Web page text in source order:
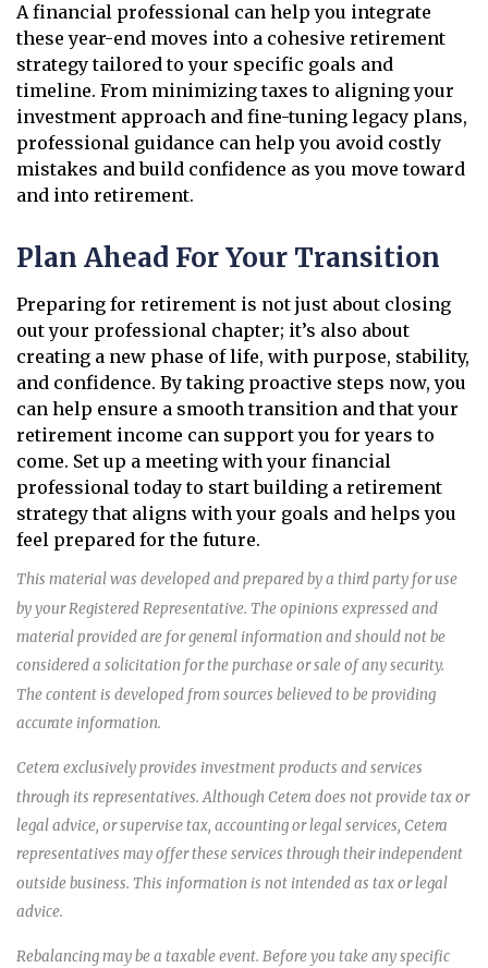
A financial professional can help you integrate
these year-end moves into a cohesive retirement
strategy tailored to your specific goals and
timeline. From minimizing taxes to aligning your
investment approach and fine-tuning legacy plans,
professional guidance can help you avoid costly
mistakes and build confidence as you move toward
and into retirement.
Plan Ahead For Your Transition
Preparing for retirement is not just about closing
out your professional chapter; it’s also about
creating a new phase of life, with purpose, stability,
and confidence. By taking proactive steps now, you
can help ensure a smooth transition and that your
retirement income can support you for years to
come. Set up a meeting with your financial
professional today to start building a retirement
strategy that aligns with your goals and helps you
feel prepared for the future.
This material was developed and prepared by a third party for use
by your Registered Representative. The opinions expressed and
material provided are for general information and should not be
considered a solicitation for the purchase or sale of any security.
The content is developed from sources believed to be providing
accurate information.
Cetera exclusively provides investment products and services
through its representatives. Although Cetera does not provide tax or
legal advice, or supervise tax, accounting or legal services, Cetera
representatives may offer these services through their independent
outside business. This information is not intended as tax or legal
advice.
Rebalancing may be a taxable event. Before you take any specific